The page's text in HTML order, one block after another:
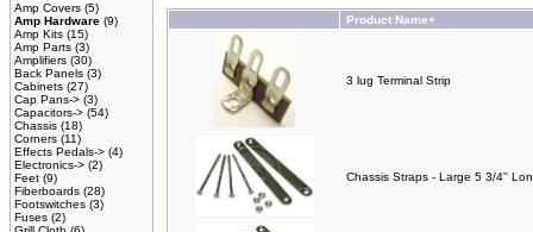
Amp Covers (5)
Amp Hardware (9)
Amp Kits (15)
Amp Parts (3)
Amplifiers (30)
Back Panels (3)
Cabinets (27)
Cap Pans-> (3)
Capacitors-> (54)
Chassis (18)
Corners (11)
Effects Pedals-> (4)
Electronics-> (2)
Feet (9)
Fiberboards (28)
Footswitches (3)
Fuses (2)
Product Name+
3 lug Terminal Strip
Chassis Straps - Large 5 3/4''